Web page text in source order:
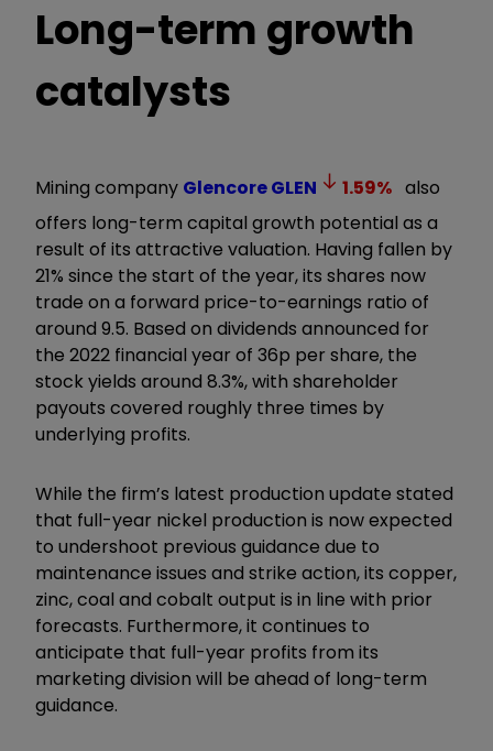
Long-term growth
catalysts
Mining company GlencoreGLEN 1.59% also
offers long-term capital growth potential as a
result of its attractive valuation. Having fallen by
21% since the start of the year, its shares now
trade on a forward price-to-earnings ratio of
around 9.5. Based on dividends announced for
the 2022 financial year of 36p per share, the
stock yields around 8.3%, with shareholder
payouts covered roughly three times by
underlying profits.
While the firm’s latest production update stated
that full-year nickel production is now expected
to undershoot previous guidance due to
maintenance issues and strike action, its copper,
zinc, coal and cobalt output is in line with prior
forecasts. Furthermore, it continues to
anticipate that full-year profits from its
marketing division will be ahead of long-term
guidance.